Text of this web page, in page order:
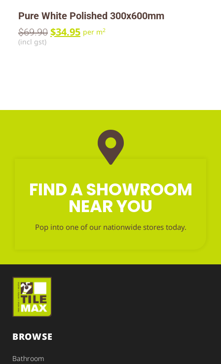
Pure White Polished 300x600mm
$69.90 $34.95 per m2
(incl gst)
FIND A SHOWROOM
NEAR YOU
Pop into one of our nationwide stores today.
BROWSE
Bathroom